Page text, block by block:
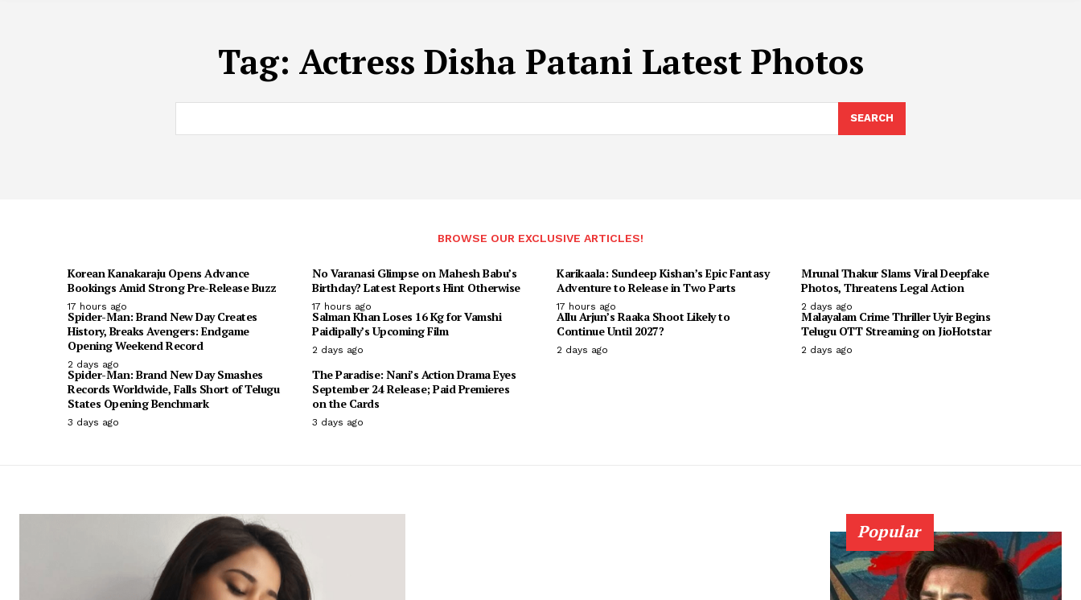
Tag: Actress Disha Patani Latest Photos
SEARCH
BROWSE OUR EXCLUSIVE ARTICLES!
Korean Kanakaraju Opens Advance
Bookings Amid Strong Pre-Release Buzz
17 hours ago
No Varanasi Glimpse on Mahesh Babu’s
Birthday? Latest Reports Hint Otherwise
17 hours ago
Karikaala: Sundeep Kishan’s Epic Fantasy
Adventure to Release in Two Parts
17 hours ago
Mrunal Thakur Slams Viral Deepfake
Photos, Threatens Legal Action
2 days ago
Spider-Man: Brand New Day Creates
History, Breaks Avengers: Endgame
Opening Weekend Record
2 days ago
Salman Khan Loses 16 Kg for Vamshi
Paidipally’s Upcoming Film
2 days ago
Allu Arjun’s Raaka Shoot Likely to
Continue Until 2027?
2 days ago
Malayalam Crime Thriller Uyir Begins
Telugu OTT Streaming on JioHotstar
2 days ago
Spider-Man: Brand New Day Smashes
Records Worldwide, Falls Short of Telugu
States Opening Benchmark
3 days ago
The Paradise: Nani’s Action Drama Eyes
September 24 Release; Paid Premieres
on the Cards
3 days ago
Popular